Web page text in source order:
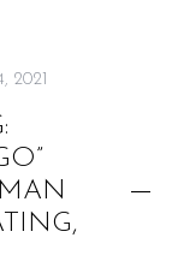
2021